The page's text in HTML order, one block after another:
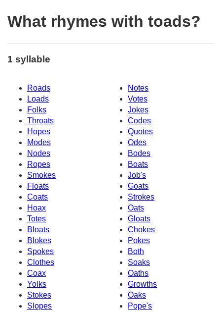
What rhymes with toads?
1 syllable
Roads
Notes
Loads
Votes
Folks
Jokes
Throats
Codes
Hopes
Quotes
Modes
Odes
Nodes
Bodes
Ropes
Boats
Smokes
Job's
Floats
Goats
Coats
Strokes
Hoax
Oats
Totes
Gloats
Bloats
Chokes
Blokes
Pokes
Spokes
Both
Clothes
Soaks
Coax
Oaths
Yolks
Growths
Stokes
Oaks
Slopes
Pope's